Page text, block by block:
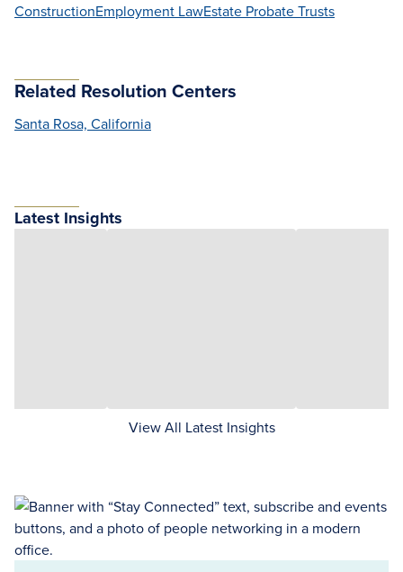
ConstructionEmployment LawEstate Probate Trusts
Related Resolution Centers
Santa Rosa, California
Latest Insights
View All Latest Insights